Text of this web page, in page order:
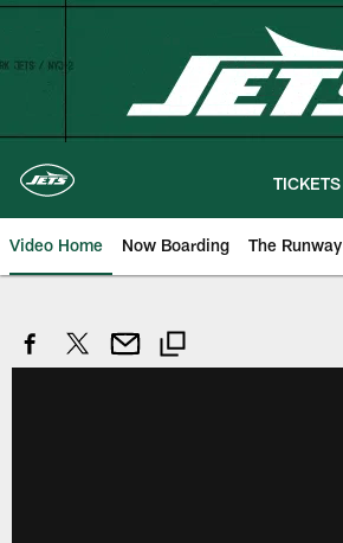
Skip
TICKETS
Video Home Now Boarding The Runway